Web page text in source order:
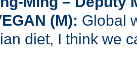
(M): Global
diet, I think we